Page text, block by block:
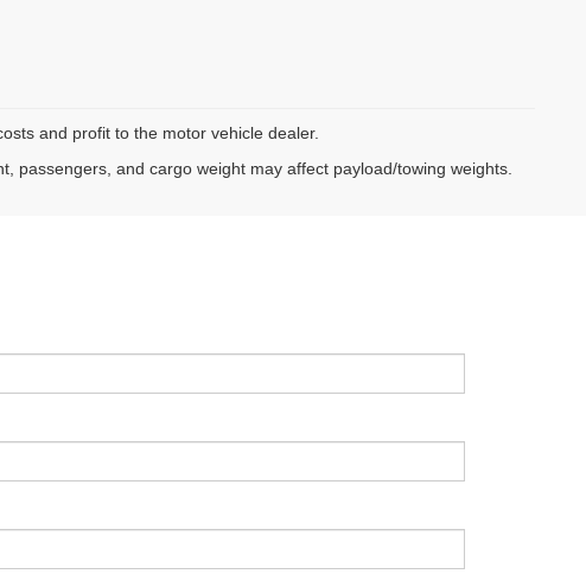
and profit to the motor vehicle dealer.
passengers, and cargo weight may affect payload/towing weights.